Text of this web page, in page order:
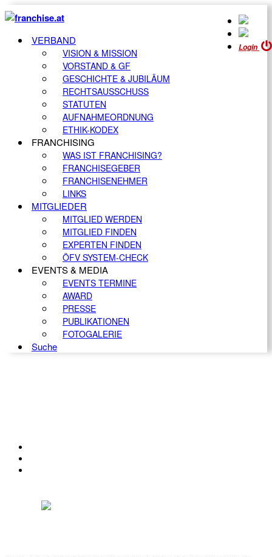
Login
VERBAND
VISION & MISSION
VORSTAND & GF
GESCHICHTE & JUBILÄUM
RECHTSAUSSCHUSS
STATUTEN
AUFNAHMEORDNUNG
ETHIK-KODEX
FRANCHISING
WAS IST FRANCHISING?
FRANCHISEGEBER
FRANCHISENEHMER
LINKS
MITGLIEDER
MITGLIED WERDEN
MITGLIED FINDEN
EXPERTEN FINDEN
ÖFV SYSTEM-CHECK
EVENTS & MEDIA
EVENTS TERMINE
AWARD
PRESSE
PUBLIKATIONEN
FOTOGALERIE
Suche